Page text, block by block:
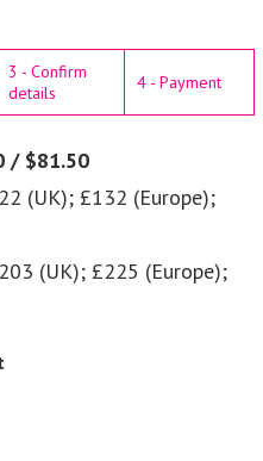
3 - Confirm
details
4 - Payment
/ $81.50
(UK); £132 (Europe);
(UK); £225 (Europe);